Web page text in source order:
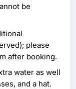
be
please
after booking.
water as well
and a hat.